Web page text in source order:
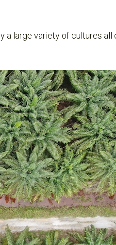
a large variety of cultures all